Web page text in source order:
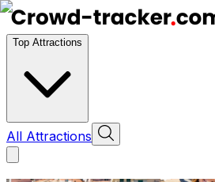
Top Attractions
All Attractions